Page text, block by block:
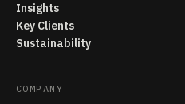
Insights
Key Clients
Sustainability
COMPANY